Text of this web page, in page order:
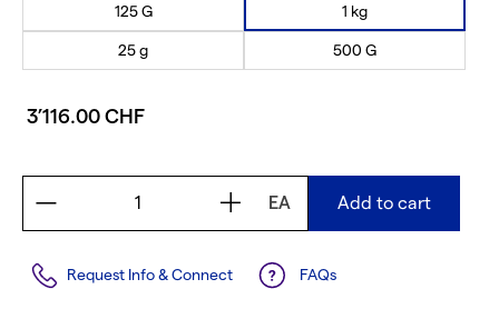
125 G 1 kg
25 g 500 G
3’116.00 CHF
EA Add to cart
FAQs
Request Info & Connect